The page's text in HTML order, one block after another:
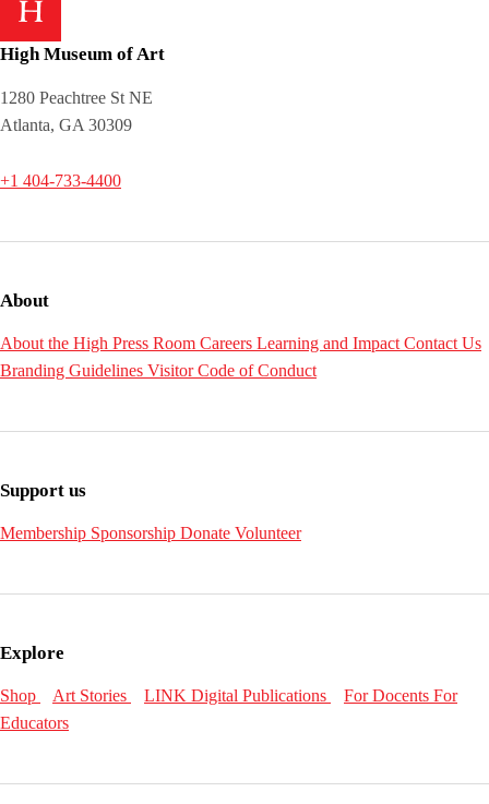
High Museum of Art
1280 Peachtree St NE
Atlanta, GA 30309
+1 404-733-4400
About
About the High Press Room Careers Learning and Impact Contact Us
Branding Guidelines Visitor Code of Conduct
Support us
Membership Sponsorship Donate Volunteer
Explore
Shop Art Stories LINK Digital Publications For Docents For
Educators